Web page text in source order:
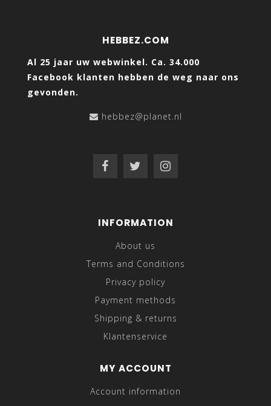
HEBBEZ.COM
Al 25 jaar uw webwinkel. Ca. 34.000
Facebook klanten hebben de weg naar ons
gevonden.
hebbez@planet.nl
INFORMATION
About us
Terms and Conditions
Privacy policy
Payment methods
Shipping & returns
Klantenservice
MY ACCOUNT
Account information